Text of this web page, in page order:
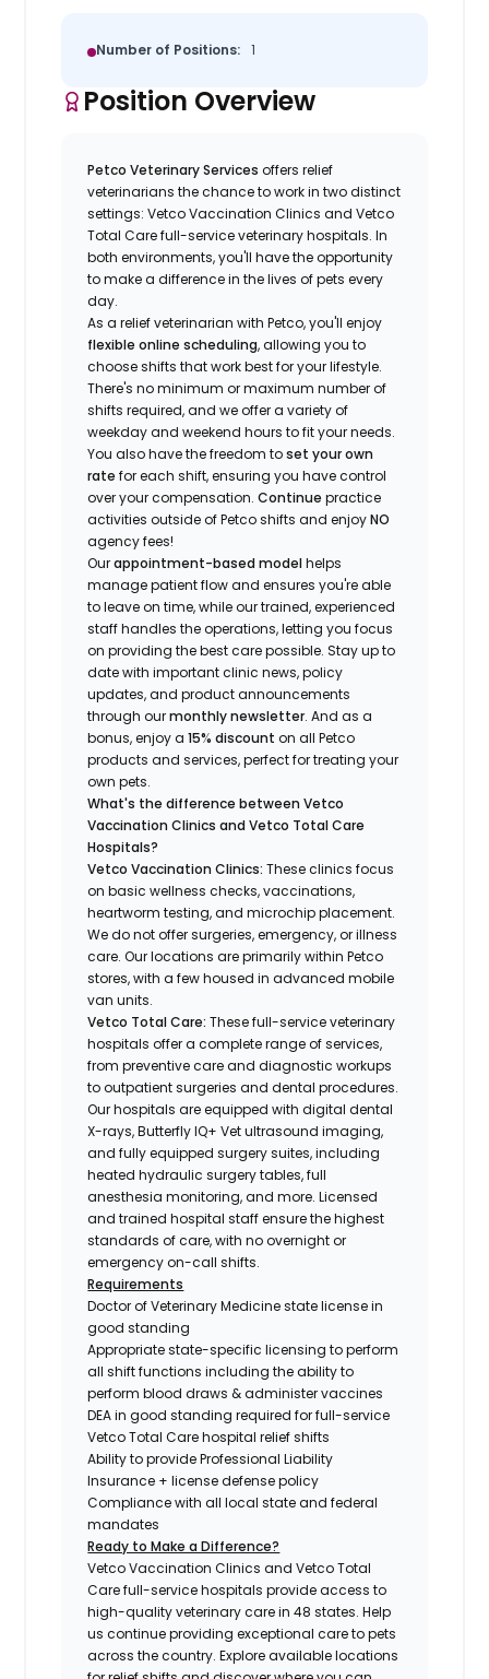
Number of Positions: 1
Position Overview
Petco Veterinary Servicesoffers relief
veterinarians the chance to work in two distinct
settings: Vetco Vaccination Clinics and Vetco
Total Care full-service veterinary hospitals. In
both environments, you'll have the opportunity
to make a difference in the lives of pets every
day.
As a relief veterinarian with Petco, you'll enjoy
flexible online scheduling, allowing you to
choose shifts that work best for your lifestyle.
There's no minimum or maximum number of
shifts required, and we offer a variety of
weekday and weekend hours to fit your needs.
You also have the freedom toset your own
rate for each shift, ensuring you have control
over your compensation.Continue practice
activities outside of Petco shiftsand enjoyNO
agency fees!
Ourappointment-based modelhelps
manage patient flow and ensures you're able
to leave on time, while our trained, experienced
staff handles the operations, letting you focus
on providing the best care possible. Stay up to
date with important clinic news, policy
updates, and product announcements
through ourmonthly newsletter. And as a
bonus, enjoy a15% discount on all Petco
products and services, perfect for treating your
own pets.
What's the difference between Vetco
Vaccination Clinics and Vetco Total Care
Hospitals?
Vetco Vaccination Clinics:These clinics focus
on basic wellness checks, vaccinations,
heartworm testing, and microchip placement.
We do not offer surgeries, emergency, or illness
care. Our locations are primarily within Petco
stores, with a few housed in advanced mobile
van units.
Vetco Total Care:These full-service veterinary
hospitals offer a complete range of services,
from preventive care and diagnostic workups
to outpatient surgeries and dental procedures.
Our hospitals are equipped with digital dental
X-rays, Butterfly IQ+ Vet ultrasound imaging,
and fully equipped surgery suites, including
heated hydraulic surgery tables, full
anesthesia monitoring, and more. Licensed
and trained hospital staff ensure the highest
standards of care, with no overnight or
emergency on-call shifts.
Requirements
Doctor of Veterinary Medicine state license in
good standing
Appropriate state-specific licensing to perform
all shift functions including the ability to
perform blood draws & administer vaccines
DEA in good standing required for full-service
Vetco Total Care hospital relief shifts
Ability to provide Professional Liability
Insurance + license defense policy
Compliance with all local state and federal
mandates
Ready to Make a Difference?
Vetco Vaccination Clinics and Vetco Total
Care full-service hospitals provide access to
high-quality veterinary care in 48 states.Help
us continue providing exceptional care to pets
across the country. Explore available locations